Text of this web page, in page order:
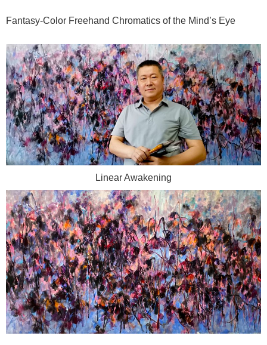
Fantasy-Color Freehand Chromatics of the Mind’s Eye
Linear Awakening